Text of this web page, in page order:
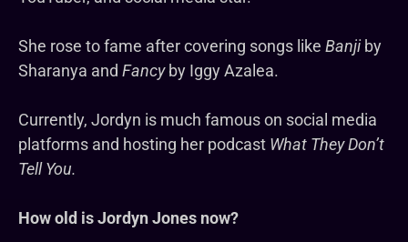
She rose to fame after covering songs like Banjiby
Sharanya and Fancyby Iggy Azalea.
Currently, Jordyn is much famous on social media
platforms and hosting her podcast What They Don’t
Tell You.
How old is Jordyn Jones now?